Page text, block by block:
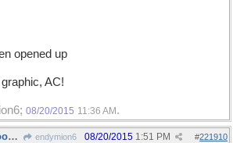
opened up
AC!
08/20/2015 11:36 AM .
Re: Bullwinkle J Moose's.. endymion6 #221910
08/20/2015 1:51 PM